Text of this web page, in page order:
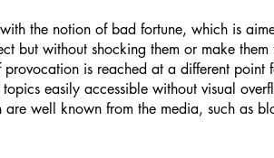
the notion of bad fortune, which is
but without shocking them or make them
is reached at a different point
easily accessible without visual
well known from the media, such as